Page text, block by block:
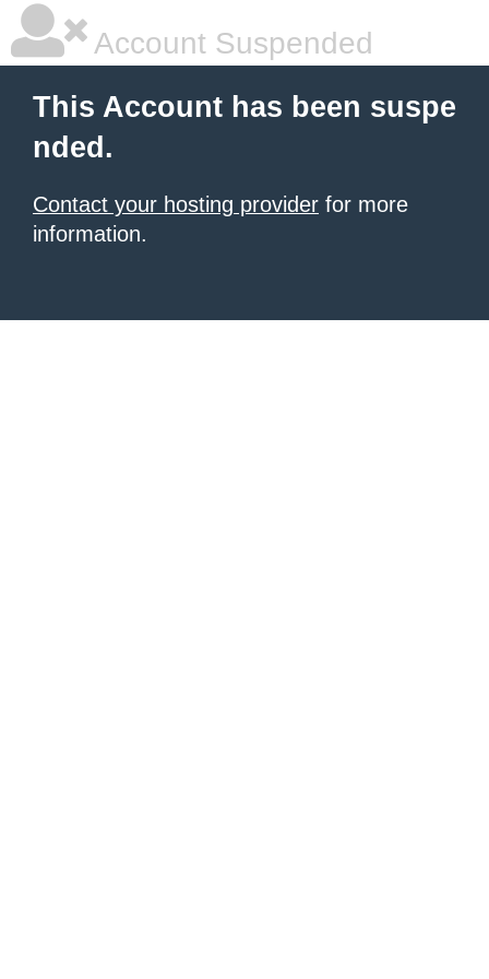
Account Suspended
This Account has been suspe
nded.
Contact your hosting provider for more
information.